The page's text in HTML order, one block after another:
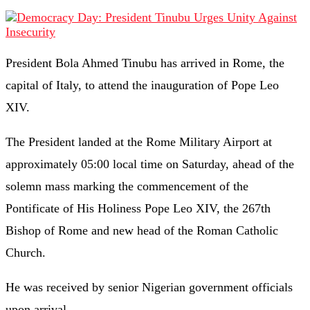
President Bola Ahmed Tinubu has arrived in Rome, the
capital of Italy, to attend the inauguration of Pope Leo
XIV.
The President landed at the Rome Military Airport at
approximately 05:00 local time on Saturday, ahead of the
solemn mass marking the commencement of the
Pontificate of His Holiness Pope Leo XIV, the 267th
Bishop of Rome and new head of the Roman Catholic
Church.
He was received by senior Nigerian government officials